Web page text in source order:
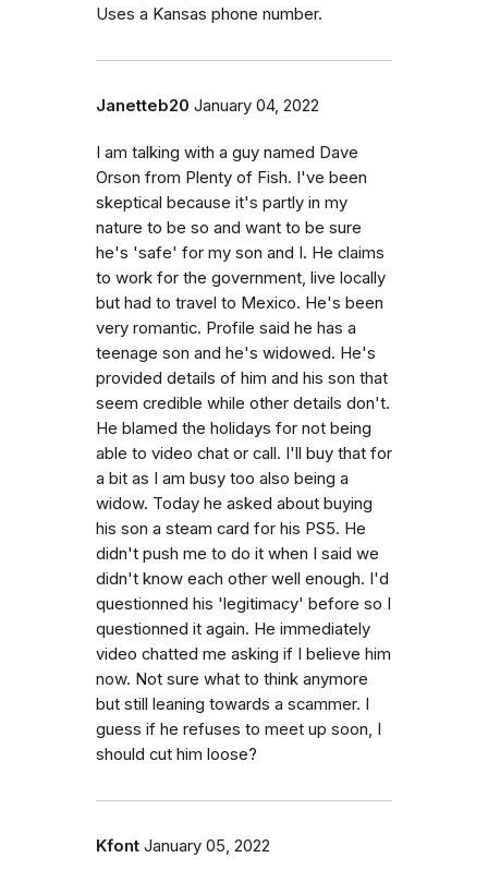
Uses a Kansas phone number.
Janetteb20 January 04, 2022
I am talking with a guy named Dave
Orson from Plenty of Fish. I've been
skeptical because it's partly in my
nature to be so and want to be sure
he's 'safe' for my son and I. He claims
to work for the government, live locally
but had to travel to Mexico. He's been
very romantic. Profile said he has a
teenage son and he's widowed. He's
provided details of him and his son that
seem credible while other details don't.
He blamed the holidays for not being
able to video chat or call. I'll buy that for
a bit as I am busy too also being a
widow. Today he asked about buying
his son a steam card for his PS5. He
didn't push me to do it when I said we
didn't know each other well enough. I'd
questionned his 'legitimacy' before so I
questionned it again. He immediately
video chatted me asking if I believe him
now. Not sure what to think anymore
but still leaning towards a scammer. I
guess if he refuses to meet up soon, I
should cut him loose?
Kfont January 05, 2022